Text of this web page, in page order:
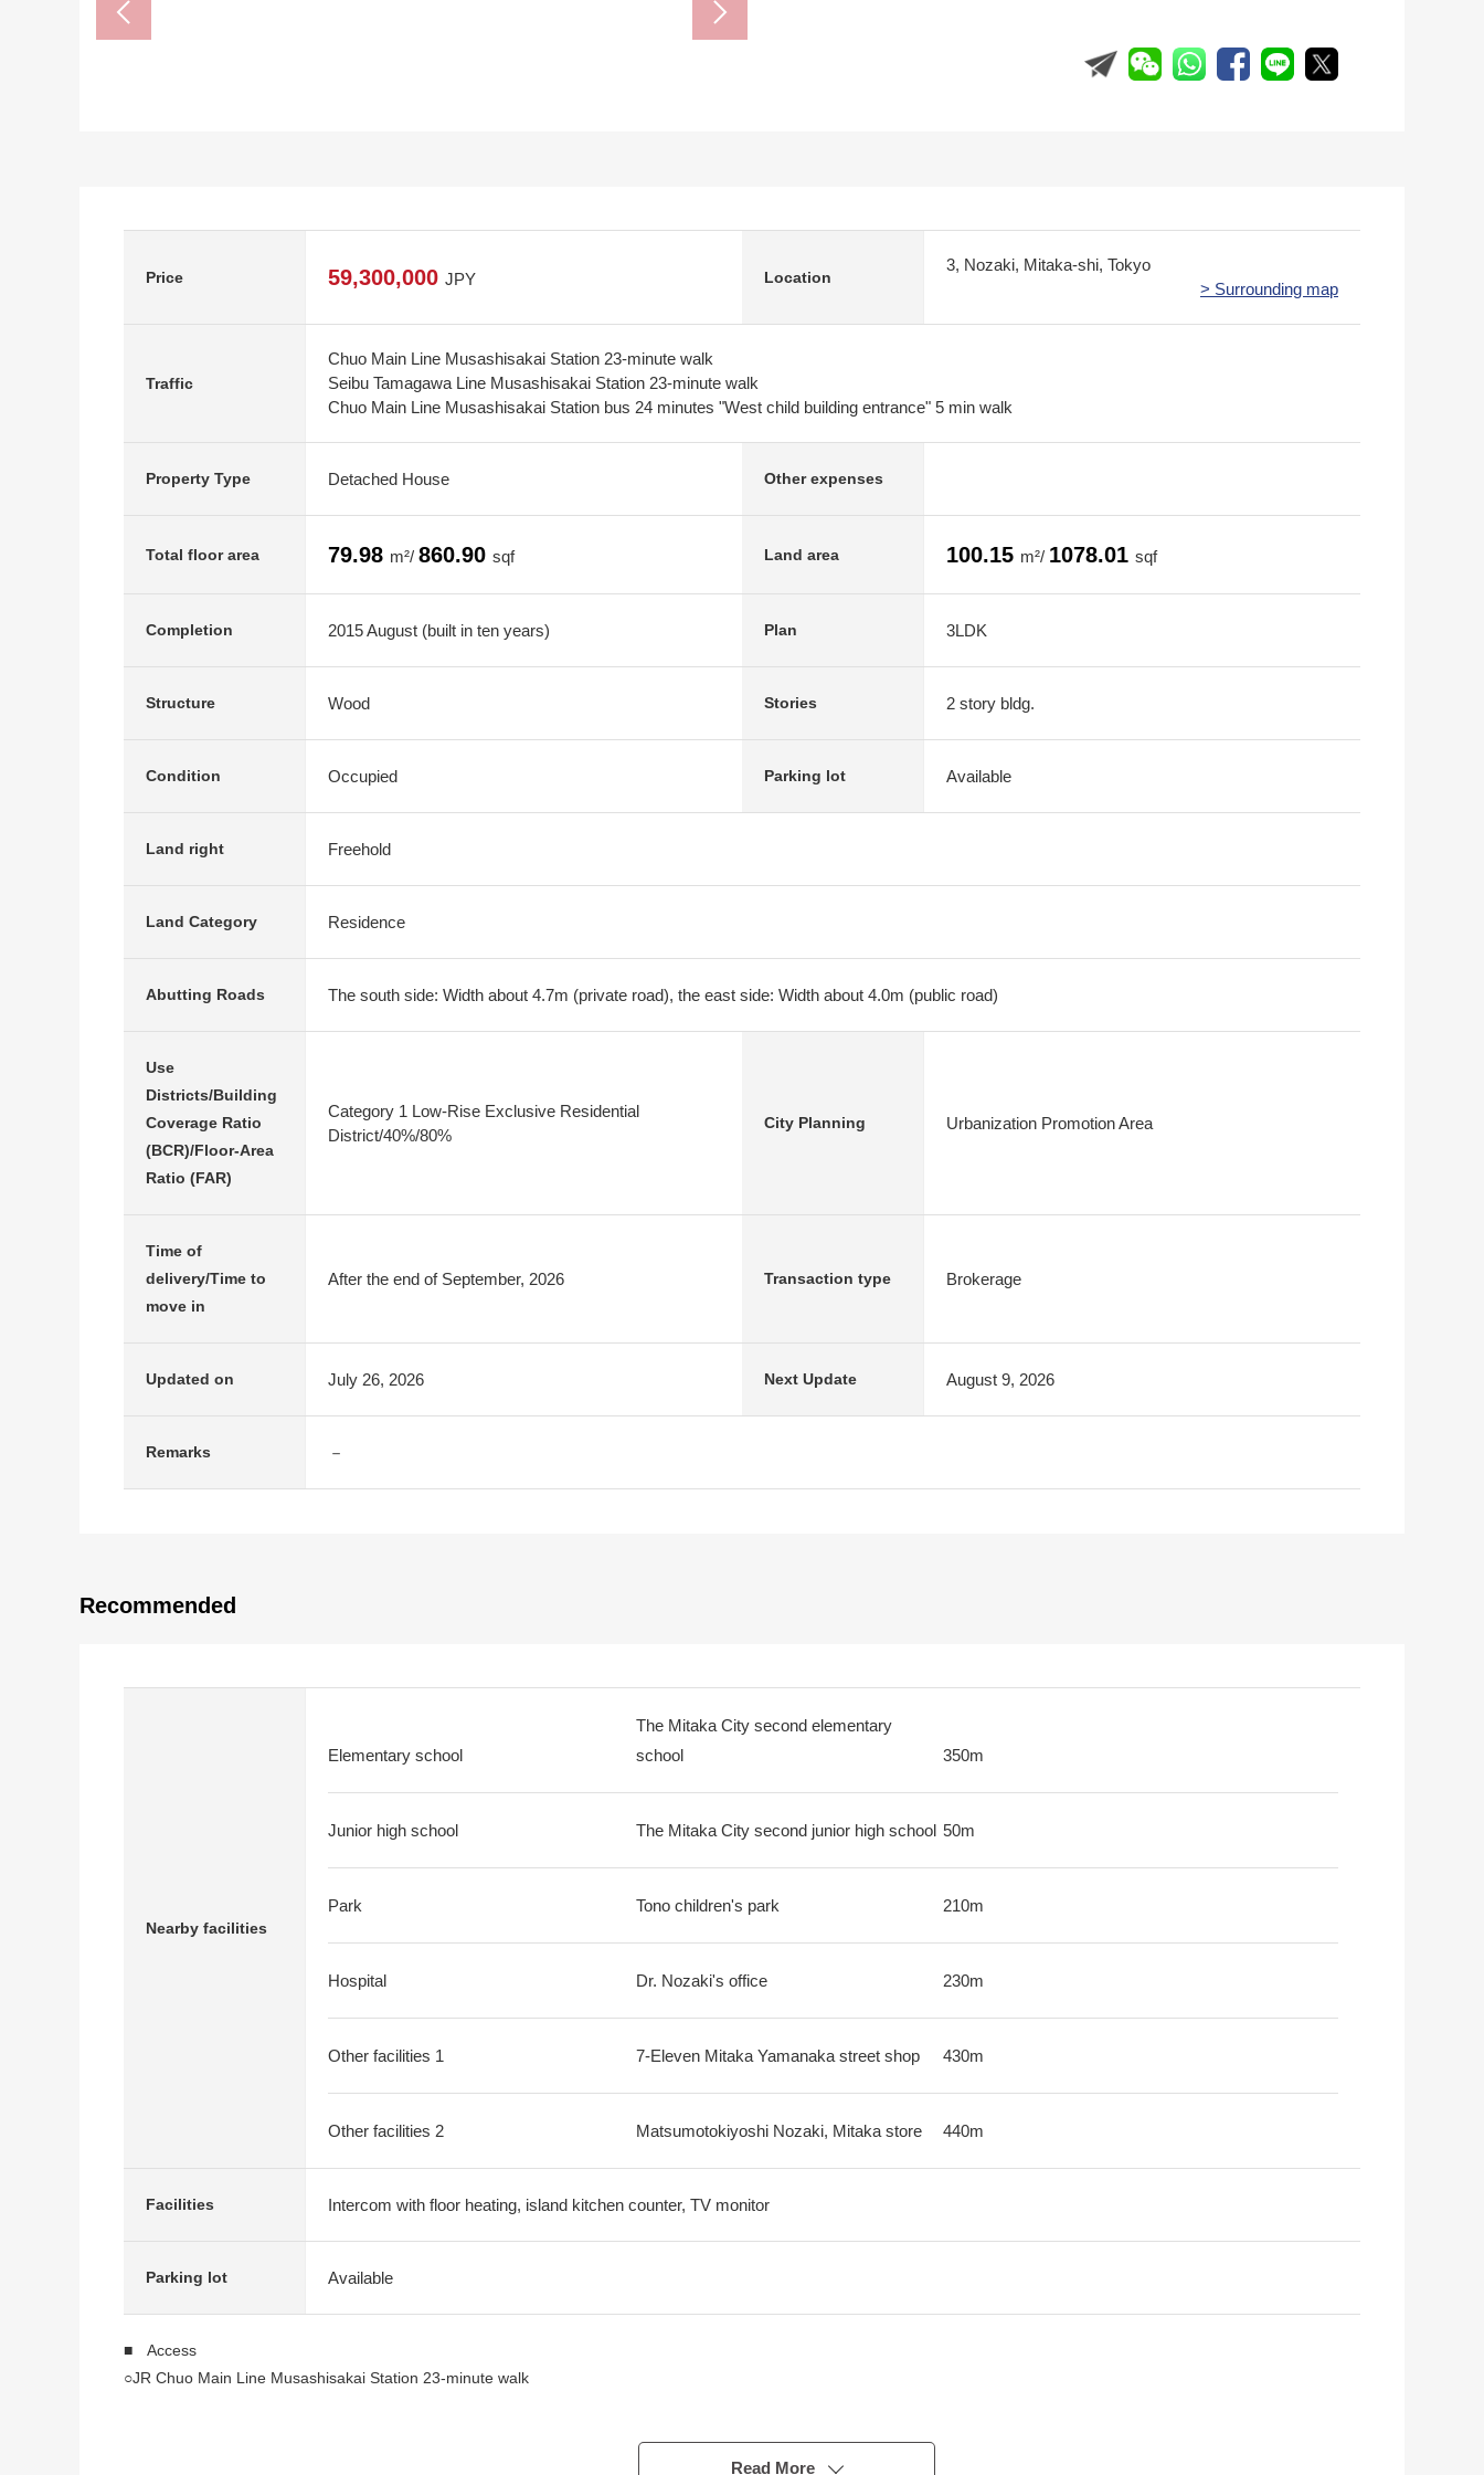
Price 59,300,000 JPY Location
3, Nozaki, Mitaka-shi, Tokyo
> Surrounding map
Traffic
Chuo Main Line Musashisakai Station 23-minute walk
Seibu Tamagawa Line Musashisakai Station 23-minute walk
Chuo Main Line Musashisakai Station bus 24 minutes "West child building entrance" 5 min walk
Property Type Detached House Other expenses
Total floor area 79.98 m²/ 860.90 sqf Land area 100.15 m²/ 1078.01 sqf
Completion 2015 August (built in ten years) Plan 3LDK
Structure Wood Stories 2 story bldg.
Condition Occupied Parking lot Available
Land right Freehold
Land Category Residence
Abutting Roads The south side: Width about 4.7m (private road), the east side: Width about 4.0m (public road)
Use
Districts/Building
Coverage Ratio
(BCR)/Floor-Area
Ratio (FAR)
Category 1 Low-Rise Exclusive Residential
District/40%/80%
City Planning Urbanization Promotion Area
Time of
delivery/Time to
move in
After the end of September, 2026 Transaction type Brokerage
Updated on July 26, 2026 Next Update August 9, 2026
Remarks －
Recommended
Nearby facilities
Elementary school
The Mitaka City second elementary
school
350m
Junior high school The Mitaka City second junior high school 50m
Park Tono children's park 210m
Hospital Dr. Nozaki's office 230m
Other facilities 1 7-Eleven Mitaka Yamanaka street shop 430m
Other facilities 2 Matsumotokiyoshi Nozaki, Mitaka store 440m
Facilities Intercom with floor heating, island kitchen counter, TV monitor
Parking lot Available
■ Access
○JR Chuo Main Line Musashisakai Station 23-minute walk
Read More